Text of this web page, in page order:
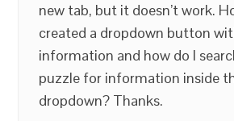
new tab, but it doesn’t work.
created a dropdown button
information and how do I
puzzle for information inside
dropdown? Thanks.